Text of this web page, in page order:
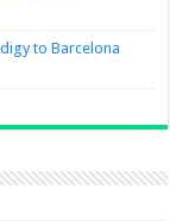
to Barcelona